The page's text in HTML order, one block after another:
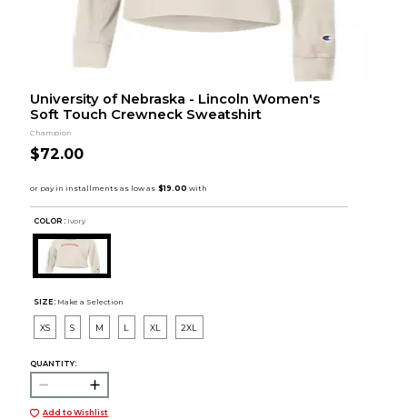
University of Nebraska - Lincoln Women's
Soft Touch Crewneck Sweatshirt
Champion
$72.00
COLOR : Ivory
SIZE: Make a Selection
XS S M L XL 2XL
QUANTITY:
Add to Wishlist